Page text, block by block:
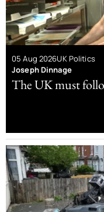
05 Aug 2026UK Politics
Joseph Dinnage
The UK must